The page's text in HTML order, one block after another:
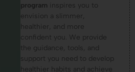
program inspires you to
envision a slimmer,
healthier, and more
confident you. We provide
the guidance, tools, and
support you need to develop
healthier habits and achieve